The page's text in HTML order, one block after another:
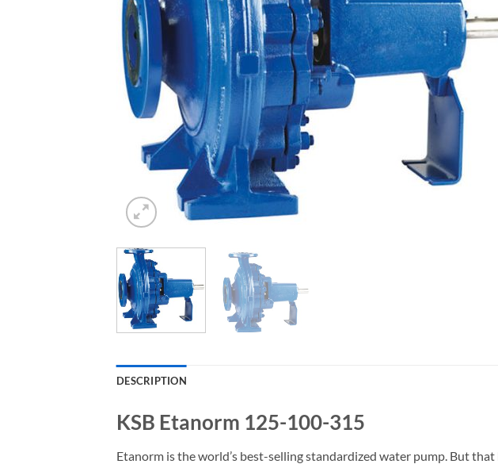
DESCRIPTION
KSB Etanorm 125-100-315
Etanorm is the world’s best-selling standardized water pump. But